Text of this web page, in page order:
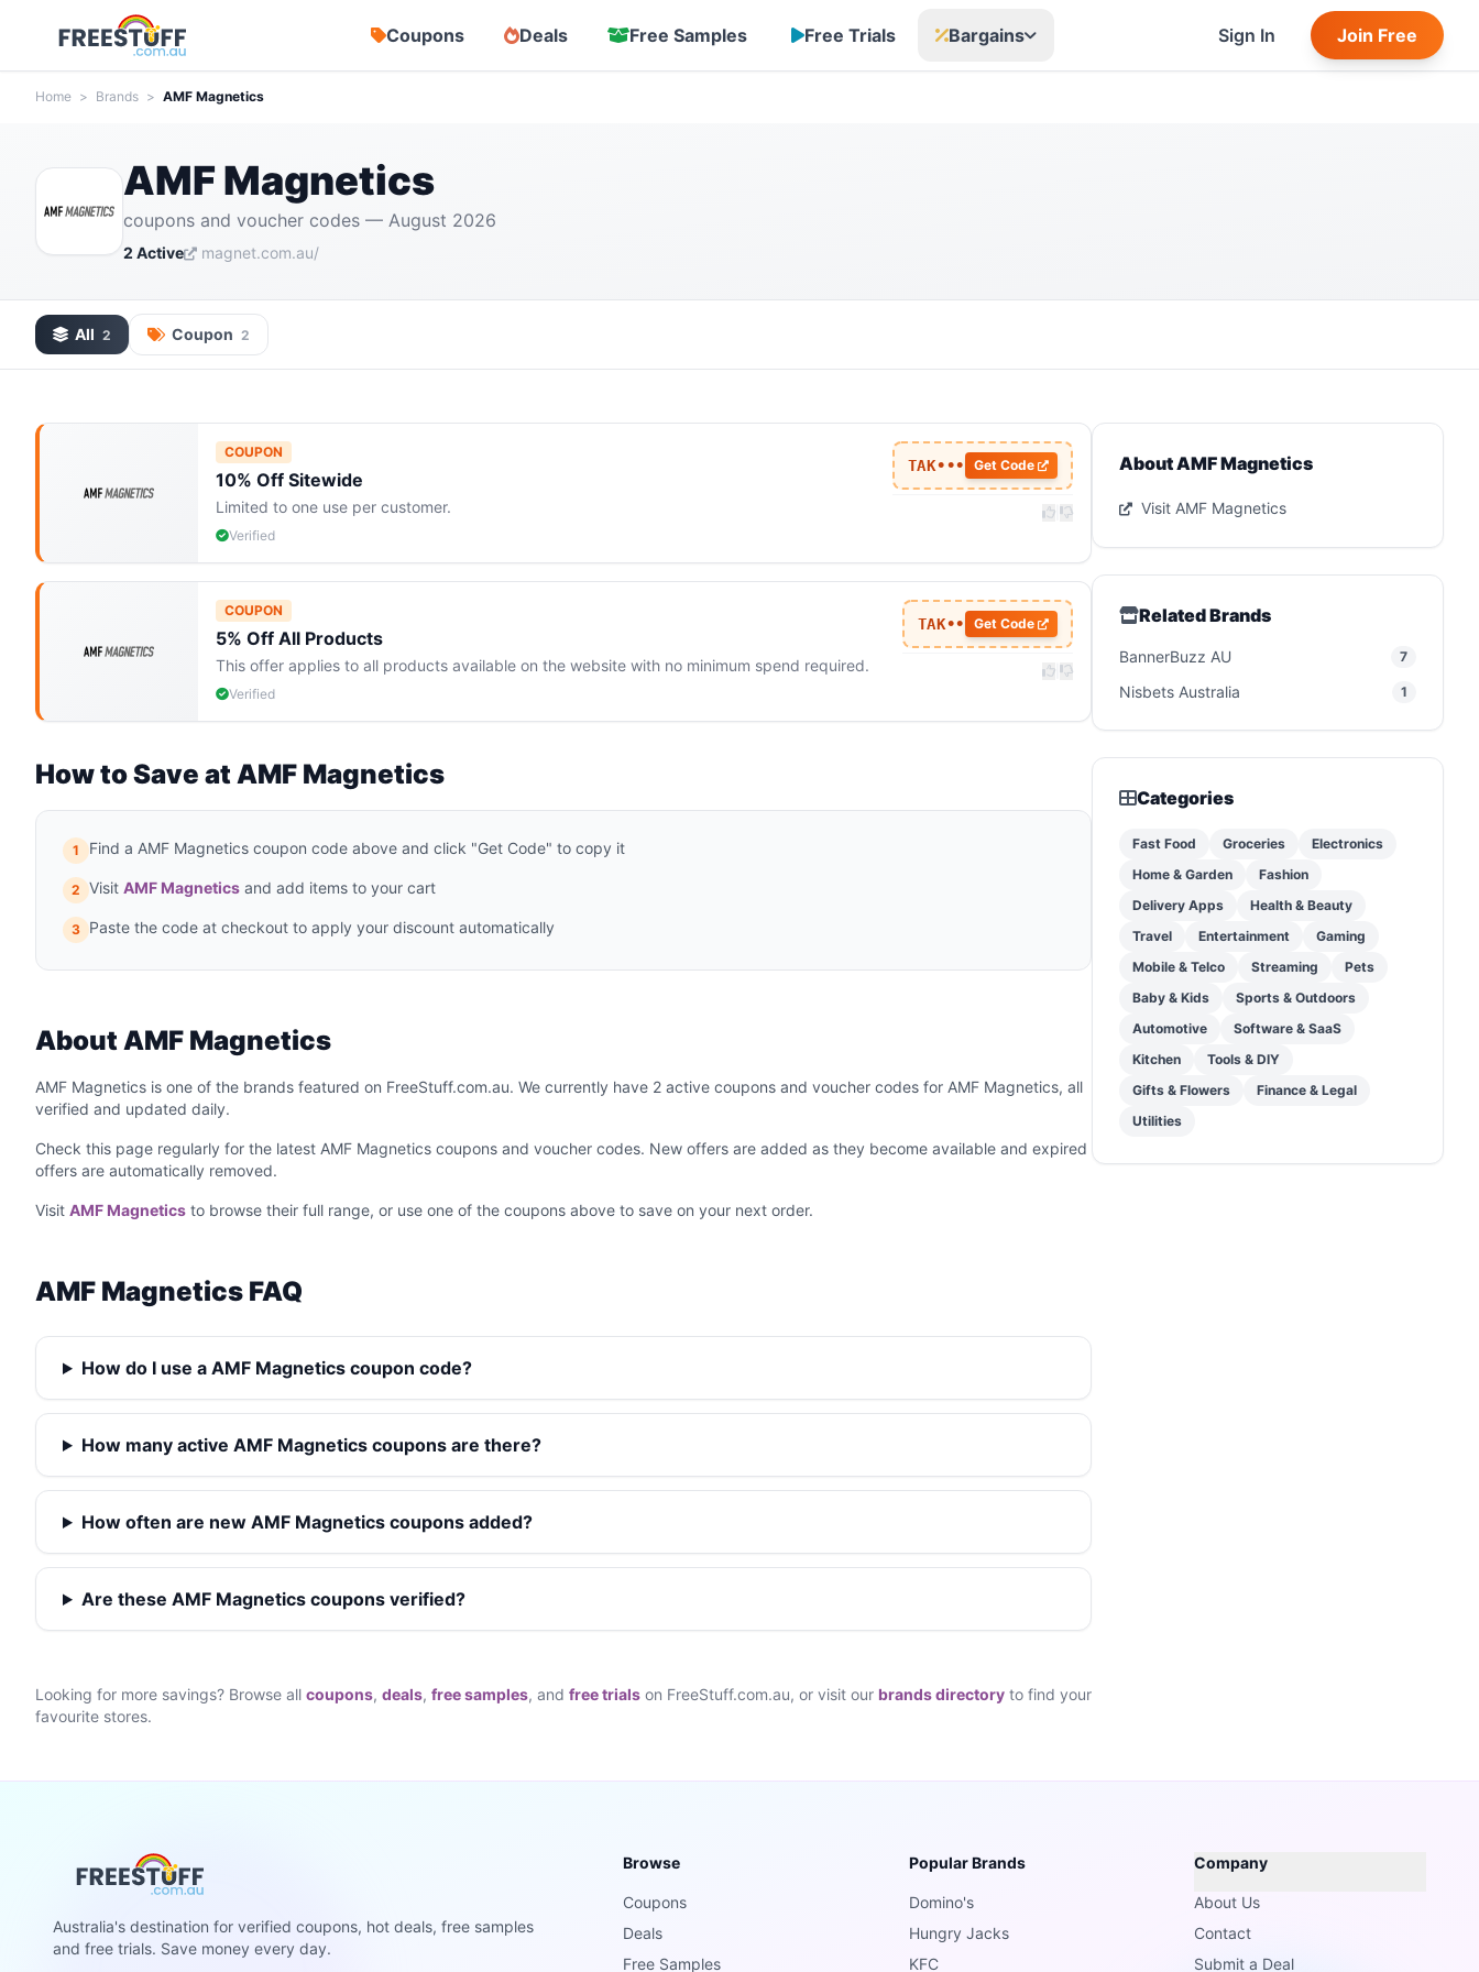
Coupons Deals Free Samples Free Trials Bargains Sign In Join Free
Home > Brands > AMF Magnetics
AMF Magnetics
coupons and voucher codes — August 2026
2 Active magnet.com.au/
All 2 Coupon 2
COUPON
10% Off Sitewide
Limited to one use per customer.
Verified
TAK••• Get Code
COUPON
5% Off All Products
This offer applies to all products available on the website with no minimum spend required.
Verified
TAK•• Get Code
How to Save at AMF Magnetics
1 Find a AMF Magnetics coupon code above and click "Get Code" to copy it
2 Visit AMF Magnetics and add items to your cart
3 Paste the code at checkout to apply your discount automatically
About AMF Magnetics
AMF Magnetics is one of the brands featured on FreeStuff.com.au. We currently have 2 active coupons and voucher codes for AMF Magnetics, all
verified and updated daily.
Check this page regularly for the latest AMF Magnetics coupons and voucher codes. New offers are added as they become available and expired
offers are automatically removed.
Visit AMF Magnetics to browse their full range, or use one of the coupons above to save on your next order.
AMF Magnetics FAQ
How do I use a AMF Magnetics coupon code?
How many active AMF Magnetics coupons are there?
How often are new AMF Magnetics coupons added?
Are these AMF Magnetics coupons verified?
Looking for more savings? Browse all coupons, deals, free samples, and free trials on FreeStuff.com.au, or visit our brands directory to find your
favourite stores.
About AMF Magnetics
Visit AMF Magnetics
Related Brands
BannerBuzz AU 7
Nisbets Australia 1
Categories
Fast Food Groceries
Electronics
Home & Garden
Fashion
Delivery Apps
Health & Beauty
Travel
Entertainment
Gaming
Mobile & Telco
Streaming
Pets
Baby & Kids
Sports & Outdoors
Automotive
Software & SaaS
Kitchen
Tools & DIY
Gifts & Flowers
Finance & Legal
Utilities
Australia's destination for verified coupons, hot deals, free samples
and free trials. Save money every day.
Browse
Coupons
Deals
Free Samples
Popular Brands
Domino's
Hungry Jacks
KFC
Company
About Us
Contact
Submit a Deal